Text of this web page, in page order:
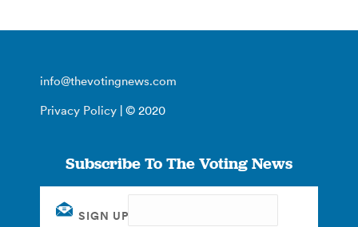
info@thevotingnews.com
Privacy Policy | © 2020
Subscribe To The Voting News